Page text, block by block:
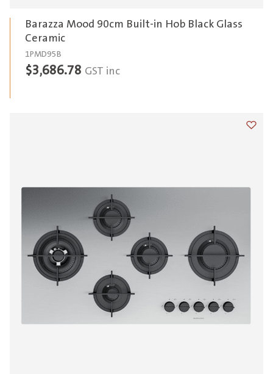
Barazza Mood 90cm Built-in Hob Black Glass
Ceramic
1PMD95B
$3,686.78 GST inc
Add